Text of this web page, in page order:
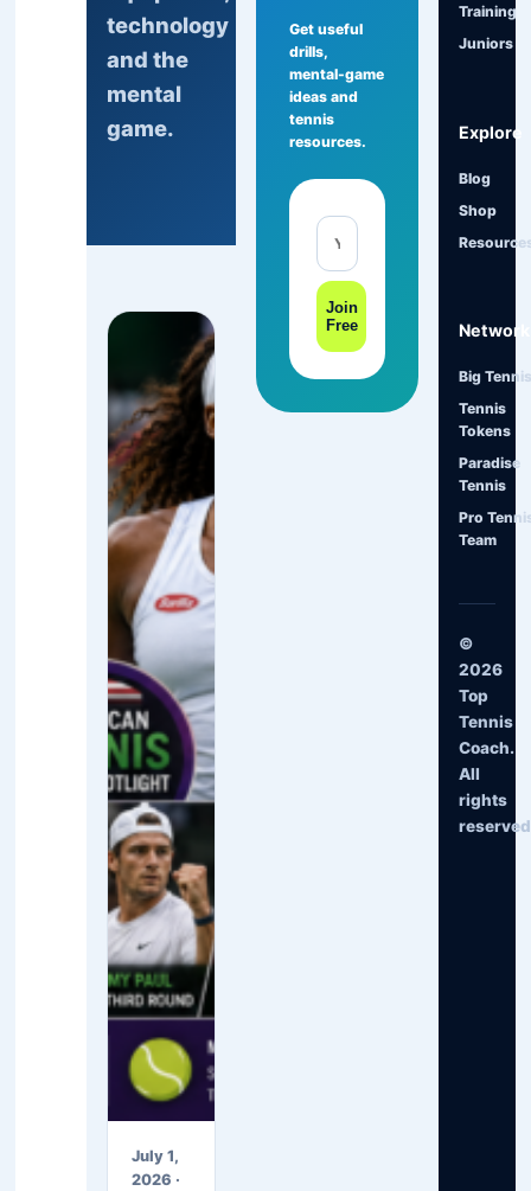
technology
and the
mental
game.
July 1,
2026 ·
Get useful
drills,
mental-game
ideas and
tennis
resources.
Join
Free
Training
Juniors
Explore
Blog
Shop
Network
Big Tennis
Tennis
Tokens
Paradise
Tennis
Pro
Team
©
2026
Top
Tennis
Coach.
All
rights